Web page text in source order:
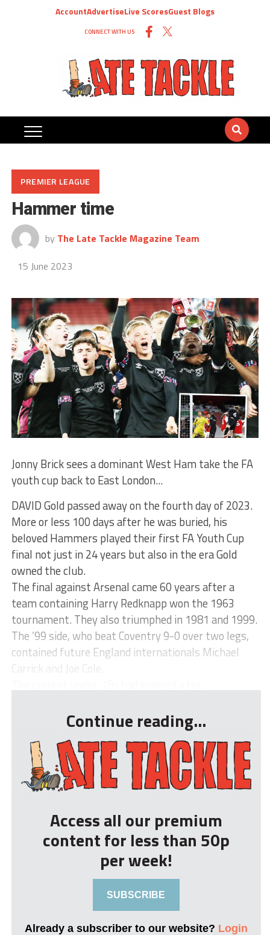
AccountAdvertiseLive ScoresGuest Blogs
CONNECT WITH US
PREMIER LEAGUE
Hammer time
by The Late Tackle Magazine Team
15 June 2023
Jonny Brick sees a dominant West Ham take the FA
youth cup back to East London...
DAVID Gold passed away on the fourth day of 2023.
More or less 100 days after he was buried, his
beloved Hammers played their first FA Youth Cup
final not just in 24 years but also in the era Gold
owned the club.
The final against Arsenal came 60 years after a
team containing Harry Redknapp won the 1963
tournament. They also triumphed in 1981 and 1999.
The ’99 side, who beat Coventry 9-0 over two legs,
contained future England internationals Michael
Carrick and Joe Cole.
Continue reading...
Access all our premium
content for less than 50p
per week!
SUBSCRIBE
Already a subscriber to our website? Login